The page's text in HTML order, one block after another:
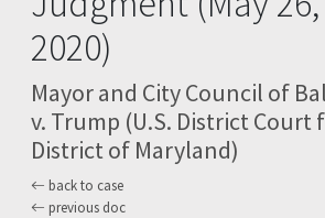
2020)
Mayor and City Council of
v. Trump (U.S. District Court
District of Maryland)
back to case
previous doc